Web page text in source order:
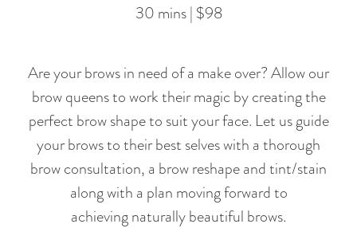
30 mins | $98
Are your brows in need of a make over? Allow our
brow queens to work their magic by creating the
perfect brow shape to suit your face. Let us guide
your brows to their best selves with a thorough
brow consultation, a brow reshape and tint/stain
along with a plan moving forward to
achieving naturally beautiful brows.